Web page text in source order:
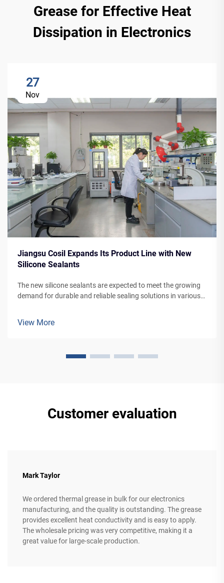
Grease for Effective Heat
Dissipation in Electronics
27
Nov
Jiangsu Cosil Expands Its Product Line with New
Silicone Sealants
The new silicone sealants are expected to meet the growing
demand for durable and reliable sealing solutions in various
View More
Customer evaluation
Mark Taylor
We ordered thermal grease in bulk for our electronics
manufacturing, and the quality is outstanding. The grease
provides excellent heat conductivity and is easy to apply.
The wholesale pricing was very competitive, making it a
great value for large-scale production.